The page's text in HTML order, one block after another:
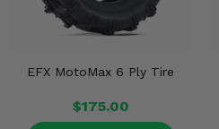
EFX MotoMax 6 Ply Tire
$175.00